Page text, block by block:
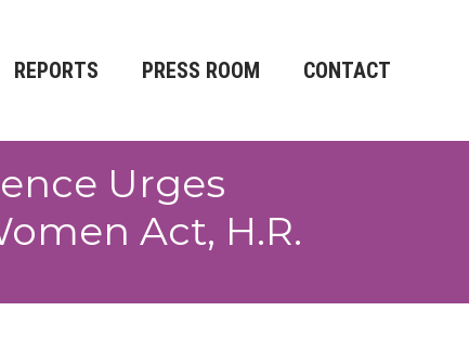
REPORTS PRESS ROOM CONTACT
Urges
Act, H.R.